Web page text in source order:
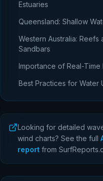
Estuaries
Queensland: Shallow
Western Australia: Reefs
Sandbars
Importance of Real-Time
Best Practices for Water
Looking for detailed
wind charts? See the full
report from